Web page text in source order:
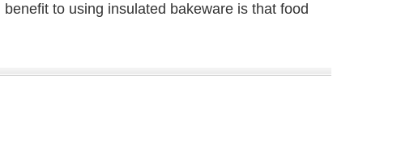
to using insulated bakeware is that food